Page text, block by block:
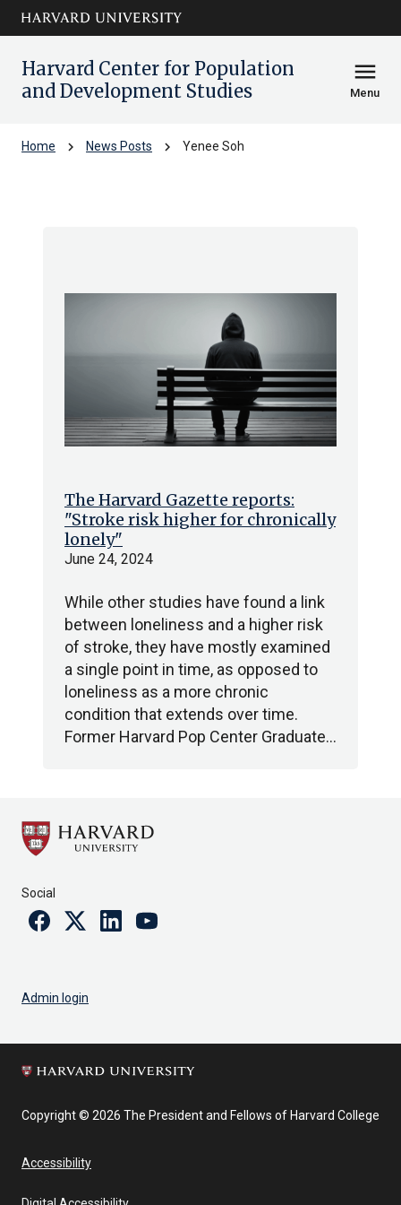
Skip to main
content
arrow_circle_down
Harvard Center for Population
and Development Studies
menu
Menu
Home chevron_right News Posts chevron_right Yenee Soh
The Harvard Gazette reports:
"Stroke risk higher for chronically
lonely"
June 24, 2024
While other studies have found a link
between loneliness and a higher risk
of stroke, they have mostly examined
a single point in time, as opposed to
loneliness as a more chronic
condition that extends over time.
Former Harvard Pop Center Graduate…
Social
FacebookTwitterLinkedinYoutube
Admin login
Copyright © 2026 The President and Fellows of Harvard College
Accessibility